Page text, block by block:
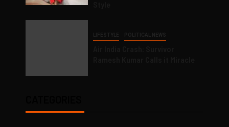
LIFESTYLE POLITICAL NEWS